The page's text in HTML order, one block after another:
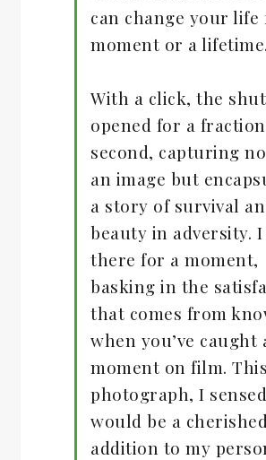
can change your life
moment or a lifetime.
With a click, the
opened for a
second, capturing
an image but
a story of survival
beauty in adversity.
there for a moment,
basking in the
that comes from
when you’ve caught
moment on film. This
photograph, I
would be a cherished
addition to my